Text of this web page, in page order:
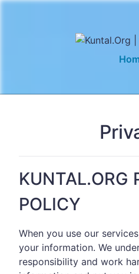
KUNTAL.ORG
POLICY
When you use our
your information. We
responsibility and work